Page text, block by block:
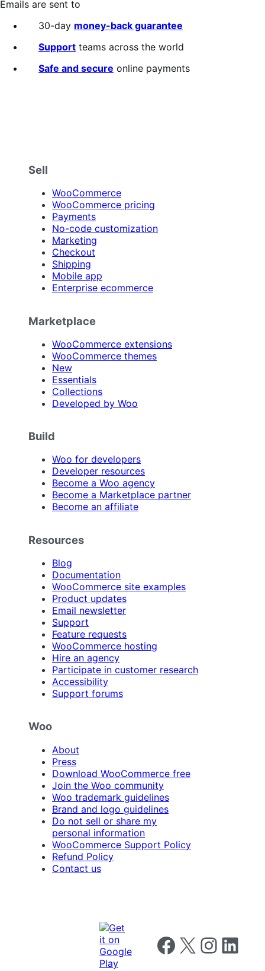
Emails are sent to
30-day money-back guarantee
Support teams across the world
Safe and secure online payments
Sell
WooCommerce
WooCommerce pricing
Payments
No-code customization
Marketing
Checkout
Shipping
Mobile app
Enterprise ecommerce
Marketplace
WooCommerce extensions
WooCommerce themes
New
Essentials
Collections
Developed by Woo
Build
Woo for developers
Developer resources
Become a Woo agency
Become a Marketplace partner
Become an affiliate
Resources
Blog
Documentation
WooCommerce site examples
Product updates
Email newsletter
Support
Feature requests
WooCommerce hosting
Hire an agency
Participate in customer research
Accessibility
Support forums
Woo
About
Press
Download WooCommerce free
Join the Woo community
Woo trademark guidelines
Brand and logo guidelines
Do not sell or share my
personal information
WooCommerce Support Policy
Refund Policy
Contact us
Follow us on Facebook
Follow us on X Follow us on
Follow us